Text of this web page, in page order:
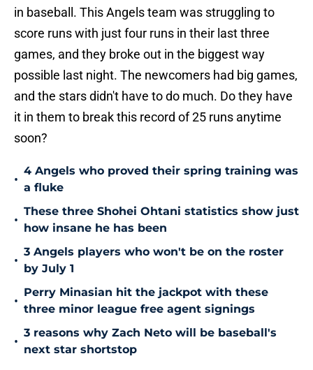
in baseball. This Angels team was struggling to
score runs with just four runs in their last three
games, and they broke out in the biggest way
possible last night. The newcomers had big games,
and the stars didn't have to do much. Do they have
it in them to break this record of 25 runs anytime
soon?
•
4 Angels who proved their spring training was
a fluke
•
These three Shohei Ohtani statistics show just
how insane he has been
•
3 Angels players who won't be on the roster
by July 1
•
Perry Minasian hit the jackpot with these
three minor league free agent signings
•
3 reasons why Zach Neto will be baseball's
next star shortstop